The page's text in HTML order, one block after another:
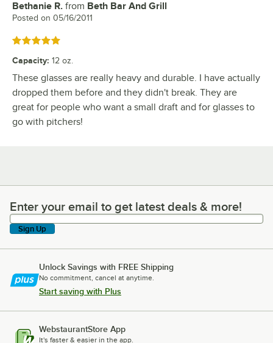
Review by
Bethanie R. from Beth Bar And Grill
Posted on 05/16/2011
Rated 5 out of 5 stars
Capacity: 12 oz.
These glasses are really heavy and durable. I have actually
dropped them before and they didn't break. They are
great for people who want a small draft and for glasses to
go with pitchers!
Enter your email to get latest deals & more!
Enter your email to get latest deals & more!
Sign Up
Unlock Savings with FREE Shipping
No commitment, cancel at anytime.
Start saving with Plus
WebstaurantStore App
It's faster & easier in the app.